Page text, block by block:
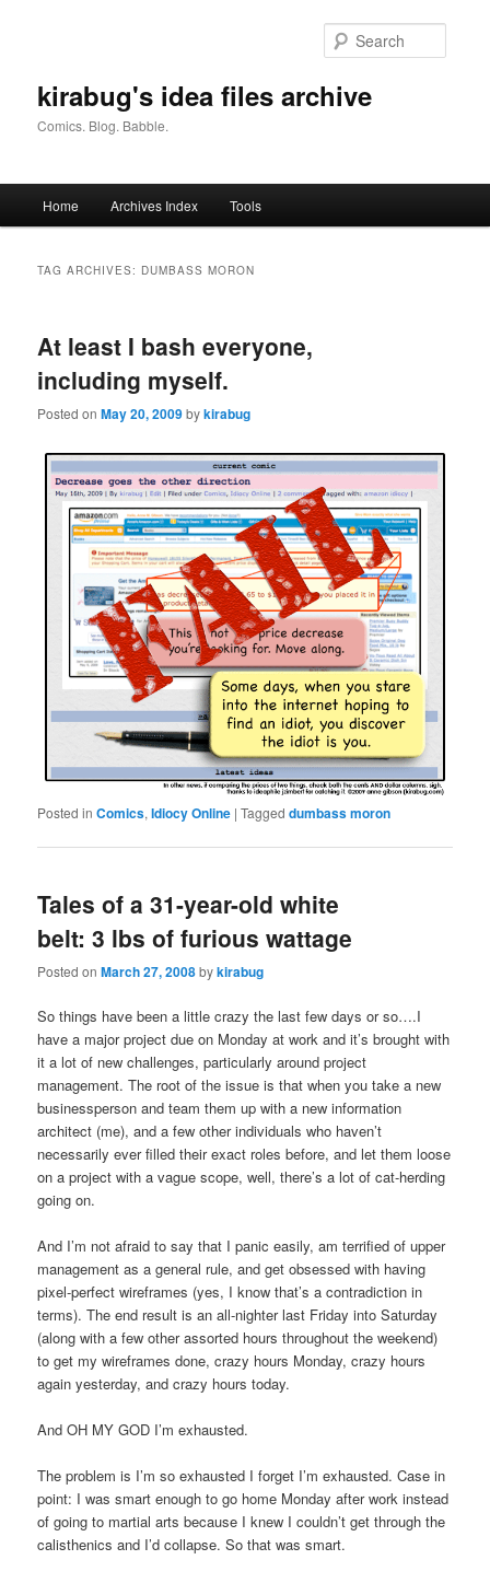
kirabug's idea files archive
Comics. Blog. Babble.
Home Archives Index Tools
TAG ARCHIVES: DUMBASS MORON
At least I bash everyone,
including myself.
Posted onMay 20, 2009bykirabug
Posted in Comics,Idiocy Online |Tagged dumbass moron
Tales of a 31-year-old white
belt: 3 lbs of furious wattage
Posted onMarch 27, 2008bykirabug
So things have been a little crazy the last few days or so….I
have a major project due on Monday at work and it’s brought with
it a lot of new challenges, particularly around project
management. The root of the issue is that when you take a new
businessperson and team them up with a new information
architect (me), and a few other individuals who haven’t
necessarily ever filled their exact roles before, and let them loose
on a project with a vague scope, well, there’s a lot of cat-herding
going on.
And I’m not afraid to say that I panic easily, am terrified of upper
management as a general rule, and get obsessed with having
pixel-perfect wireframes (yes, I know that’s a contradiction in
terms). The end result is an all-nighter last Friday into Saturday
(along with a few other assorted hours throughout the weekend)
to get my wireframes done, crazy hours Monday, crazy hours
again yesterday, and crazy hours today.
And OH MY GOD I’m exhausted.
The problem is I’m so exhausted I forget I’m exhausted. Case in
point: I was smart enough to go home Monday after work instead
of going to martial arts because I knew I couldn’t get through the
calisthenics and I’d collapse. So that was smart.